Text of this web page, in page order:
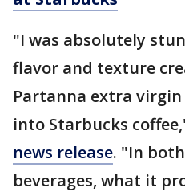
"I was absolutely
flavor and texture
Partanna extra
into Starbucks
news release. "In
beverages, what it